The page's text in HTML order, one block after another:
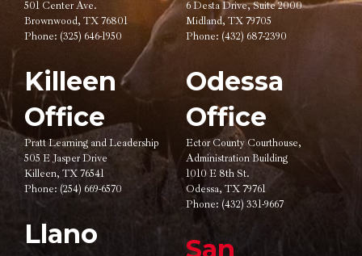
501 Center Ave.
Brownwood, TX 76801
Phone: (325) 646-1950
Killeen
Office
Pratt Learning and Leadership
505 E Jasper Drive
Killeen, TX 76541
Phone: (254) 669-6570
Llano
6 Desta Drive, Suite 2000
Midland, TX 79705
Phone: (432) 687-2390
Odessa
Office
Ector County Courthouse,
Administration Building
1010 E 8th St.
Odessa, TX 79761
Phone: (432) 331-9667
San